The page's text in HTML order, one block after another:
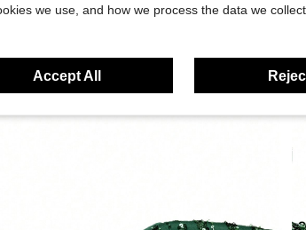
we use, and how we process the data we
Accept All